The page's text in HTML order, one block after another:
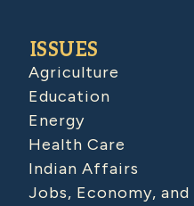
ISSUES
Agriculture
Education
Energy
Health Care
Indian Affairs
Jobs, Economy,